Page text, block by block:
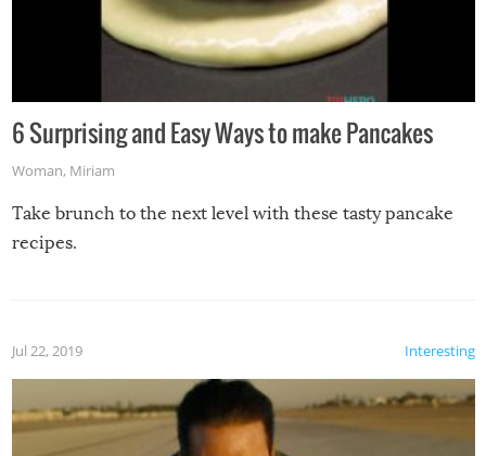
6 Surprising and Easy Ways to make Pancakes
Woman, Miriam
Take brunch to the next level with these tasty pancake
recipes.
Interesting
Jul 22, 2019